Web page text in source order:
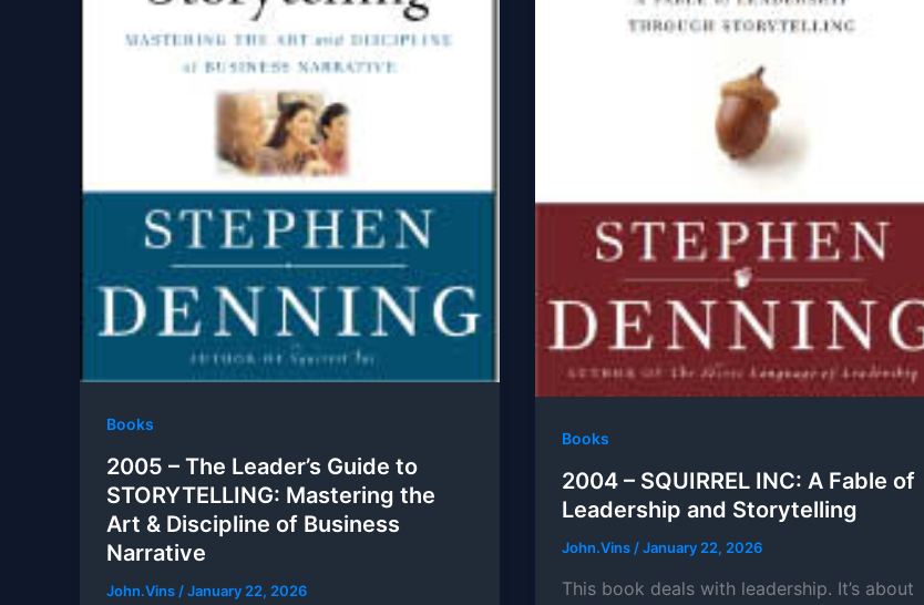
Books
2005 – The Leader’s Guide to
STORYTELLING: Mastering the
Art & Discipline of Business
Narrative
John.Vins /January 22, 2026
Books
2004 – SQUIRREL INC: A Fable of
Leadership and Storytelling
John.Vins /January 22, 2026
This book deals with leadership. It’s about